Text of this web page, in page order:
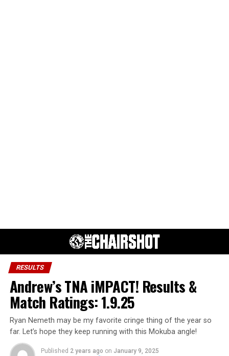
RESULTS
Andrew’s TNA iMPACT! Results &
Match Ratings: 1.9.25
Ryan Nemeth may be my favorite cringe thing of the year so
far. Let’s hope they keep running with this Mokuba angle!
Published 2 years ago on January 9, 2025